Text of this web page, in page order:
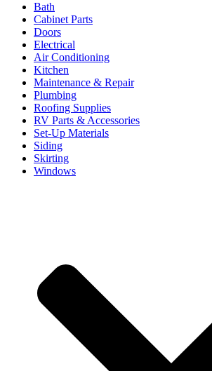
Bath
Cabinet Parts
Doors
Electrical
Air Conditioning
Kitchen
Maintenance & Repair
Plumbing
Roofing Supplies
RV Parts & Accessories
Set-Up Materials
Siding
Skirting
Windows